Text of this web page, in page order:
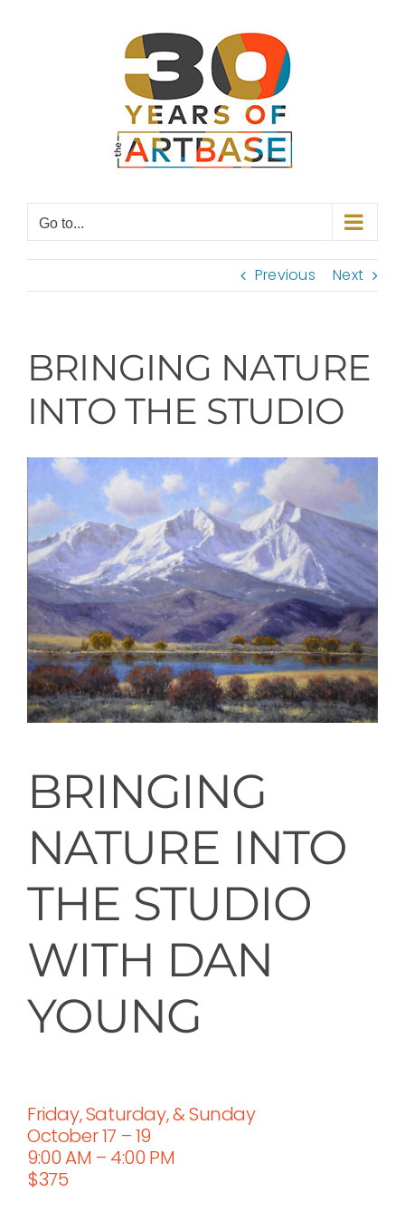
Go to...
Previous Next
BRINGING NATURE
INTO THE STUDIO
BRINGING
NATURE INTO
THE STUDIO
WITH DAN
YOUNG
Friday, Saturday, & Sunday
October 17 – 19
9:00 AM – 4:00 PM
$375